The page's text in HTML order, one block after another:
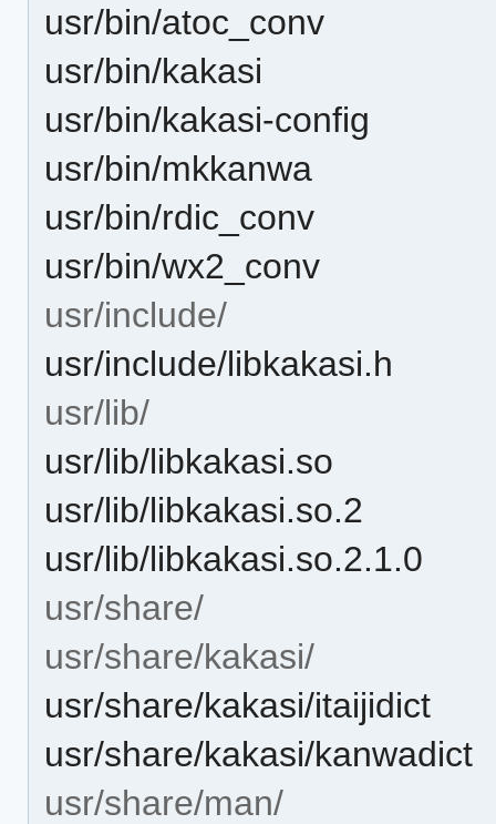
usr/bin/atoc_conv
usr/bin/kakasi
usr/bin/kakasi-config
usr/bin/mkkanwa
usr/bin/rdic_conv
usr/bin/wx2_conv
usr/include/
usr/include/libkakasi.h
usr/lib/
usr/lib/libkakasi.so
usr/lib/libkakasi.so.2
usr/lib/libkakasi.so.2.1.0
usr/share/
usr/share/kakasi/
usr/share/kakasi/itaijidict
usr/share/kakasi/kanwadict
usr/share/man/